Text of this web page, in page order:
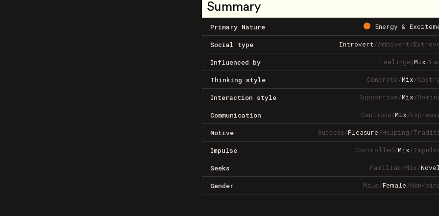
Summary
Primary Nature Energy &
Social type Introvert/Ambivert/
Influenced by Feelings/Mix/
Thinking style Concrete/Mix/
Interaction style Supportive/Mix/
Communication Cautious/Mix/
Motive Success/Pleasure/Helping/
Impulse Controlled/Mix/
Seeks Familiar/Mix/
Gender Male/Female/Non-